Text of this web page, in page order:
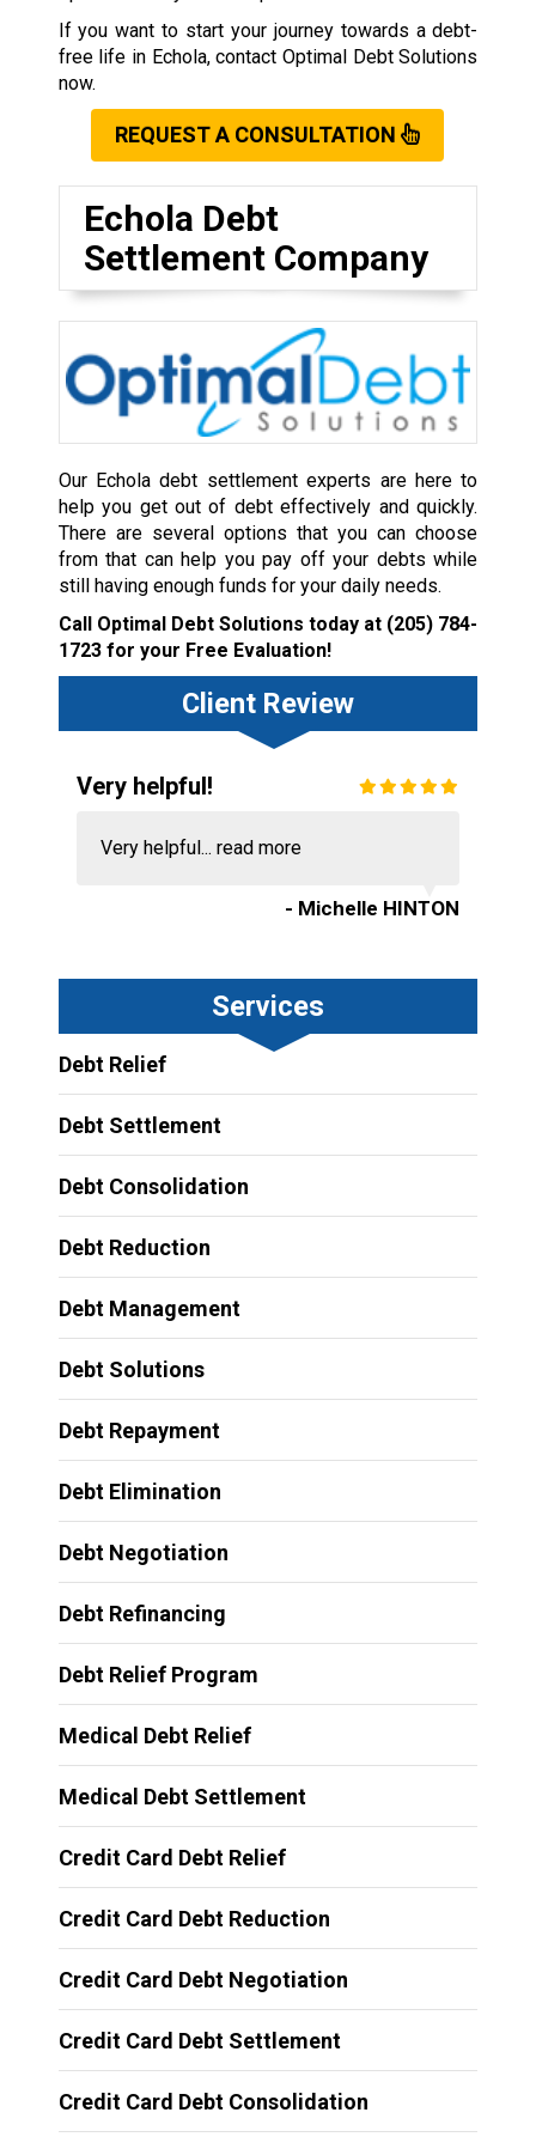
If you want to start your journey towards a debt-
free life in Echola, contact Optimal Debt Solutions
now.
REQUEST A CONSULTATION
Echola Debt
Settlement Company
Our Echola debt settlement experts are here to
help you get out of debt effectively and quickly.
There are several options that you can choose
from that can help you pay off your debts while
still having enough funds for your daily needs.
Call Optimal Debt Solutions today at (205) 784-
1723for your Free Evaluation!
Client Review
Very helpful!
Very helpful... read more
- Michelle HINTON
Services
Debt Relief
Debt Settlement
Debt Consolidation
Debt Reduction
Debt Management
Debt Solutions
Debt Repayment
Debt Elimination
Debt Negotiation
Debt Refinancing
Debt Relief Program
Medical Debt Relief
Medical Debt Settlement
Credit Card Debt Relief
Credit Card Debt Reduction
Credit Card Debt Negotiation
Credit Card Debt Settlement
Credit Card Debt Consolidation